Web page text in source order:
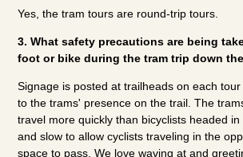
Yes, the tram tours are round-trip tours.
3. What safety precautions are being
foot or bike during the tram trip down
Signage is posted at trailheads on each
to the trams' presence on the trail. The
travel more quickly than bicyclists headed
and slow to allow cyclists traveling in the
space to pass. We love waving at and